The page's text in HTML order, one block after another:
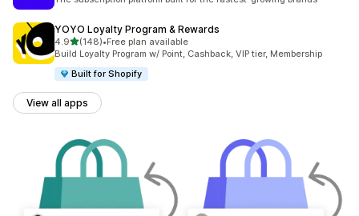
YOYO Loyalty Program & Rewards
4.9out of 5 stars
(148)
148 total reviews
•Free plan available
Build Loyalty Program w/ Point, Cashback, VIP tier, Membership
Built for Shopify
View all apps